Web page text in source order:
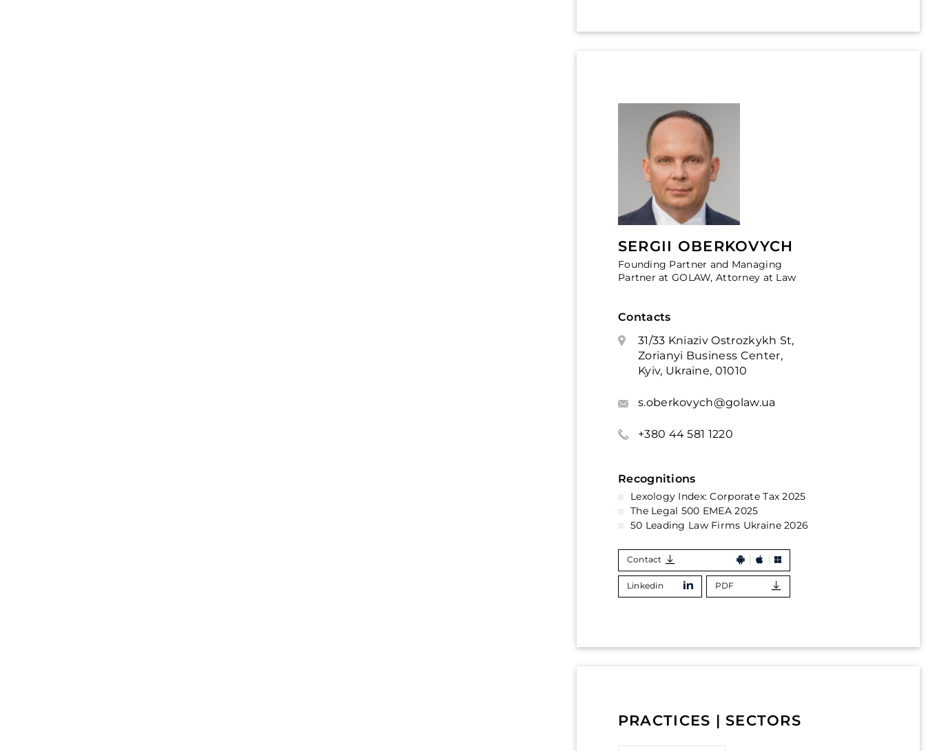
SERGII OBERKOVYCH
Founding Partner and Managing
Partner at GOLAW, Attorney at Law
Contacts
31/33 Kniaziv Ostrozkykh St,
Zorianyi Business Center,
Kyiv, Ukraine, 01010
s.oberkovych@golaw.ua
+380 44 581 1220
Recognitions
Lexology Index: Corporate Tax 2025
The Legal 500 EMEA 2025
50 Leading Law Firms Ukraine 2026
Contact
Linkedin PDF
PRACTICES | SECTORS